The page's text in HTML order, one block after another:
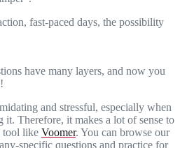
fast-paced days, the possibility
have many layers, and now you
and stressful, especially when
it. Therefore, it makes a lot of sense to
tool like Voomer. You can browse our
specific questions and practice for